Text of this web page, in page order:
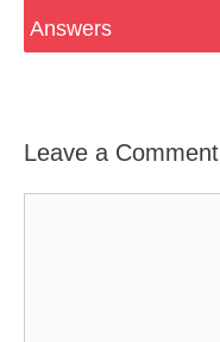
Answers
Leave a Comment